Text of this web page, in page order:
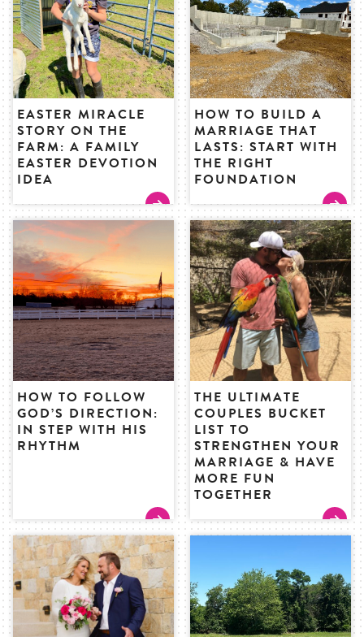
EASTER MIRACLE
STORY ON THE
FARM: A FAMILY
EASTER DEVOTION
IDEA
HOW TO BUILD A
MARRIAGE THAT
LASTS: START WITH
THE RIGHT
FOUNDATION
HOW TO FOLLOW
GOD’S DIRECTION:
IN STEP WITH HIS
RHYTHM
THE ULTIMATE
COUPLES BUCKET
LIST TO
STRENGTHEN YOUR
MARRIAGE & HAVE
MORE FUN
TOGETHER